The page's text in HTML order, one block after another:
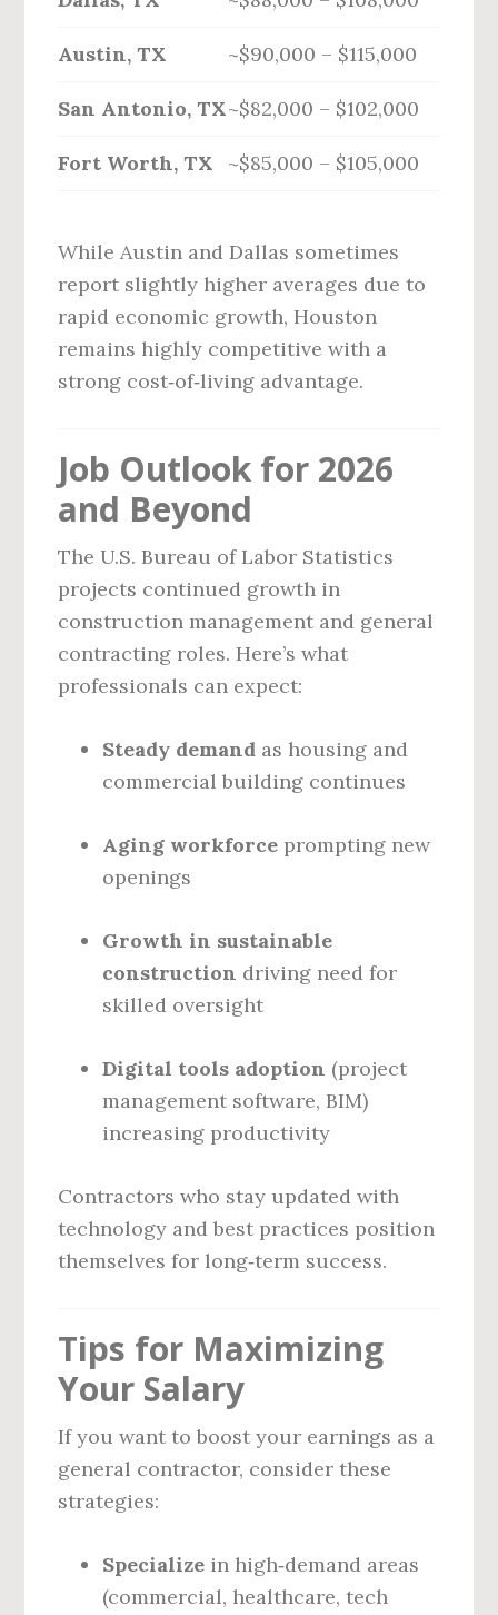
Austin, TX ~$90,000 – $115,000
San Antonio, TX~$82,000 – $102,000
Fort Worth, TX ~$85,000 – $105,000
While Austin and Dallas sometimes
report slightly higher averages due to
rapid economic growth, Houston
remains highly competitive with a
strong cost‑of‑living advantage.
Job Outlook for 2026
and Beyond
The U.S. Bureau of Labor Statistics
projects continued growth in
construction management and general
contracting roles. Here’s what
professionals can expect:
Steady demand as housing and
commercial building continues
Aging workforce prompting new
openings
Growth in sustainable
construction driving need for
skilled oversight
Digital tools adoption (project
management software, BIM)
increasing productivity
Contractors who stay updated with
technology and best practices position
themselves for long‑term success.
Tips for Maximizing
Your Salary
If you want to boost your earnings as a
general contractor, consider these
strategies:
Specialize in high‑demand areas
(commercial, healthcare, tech